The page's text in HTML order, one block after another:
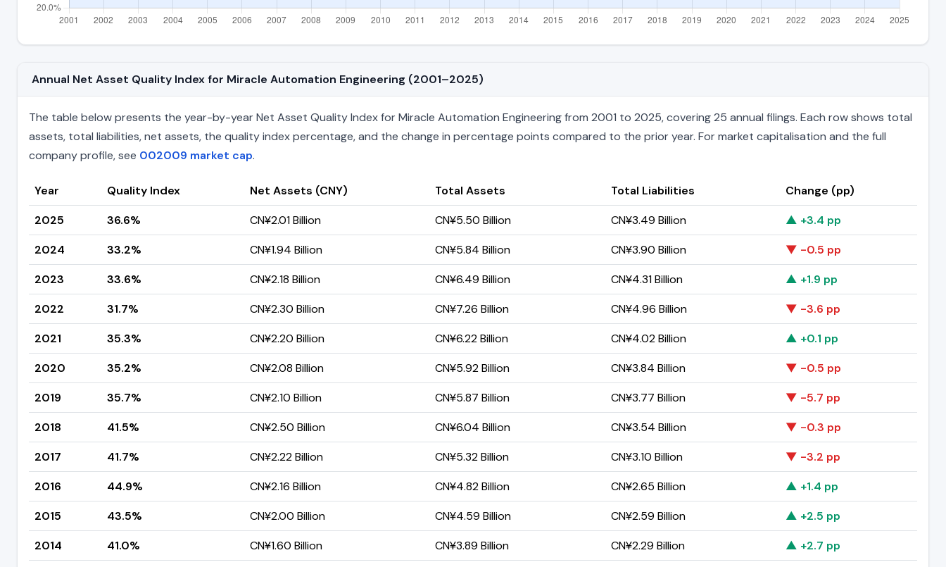
Annual Net Asset Quality Index for Miracle Automation Engineering (2001–2025)
The table below presents the year-by-year Net Asset Quality Index for Miracle Automation Engineering from 2001 to 2025, covering 25 annual filings. Each row shows total
assets, total liabilities, net assets, the quality index percentage, and the change in percentage points compared to the prior year. For market capitalisation and the full
company profile, see 002009 market cap.
Year Quality Index Net Assets (CNY) Total Assets Total Liabilities
Change (pp)
2025
36.6% CN¥2.01 Billion CN¥5.50 Billion CN¥3.49 Billion
▲ +3.4 pp
2024
33.2% CN¥1.94 Billion CN¥5.84 Billion CN¥3.90 Billion
▼ -0.5 pp
2023
33.6% CN¥2.18 Billion CN¥6.49 Billion CN¥4.31 Billion
▲ +1.9 pp
2022
31.7% CN¥2.30 Billion CN¥7.26 Billion CN¥4.96 Billion
▼ -3.6 pp
2021
35.3% CN¥2.20 Billion CN¥6.22 Billion CN¥4.02 Billion
▲ +0.1 pp
2020
35.2% CN¥2.08 Billion CN¥5.92 Billion CN¥3.84 Billion
▼ -0.5 pp
2019
35.7% CN¥2.10 Billion CN¥5.87 Billion CN¥3.77 Billion
▼ -5.7 pp
2018
41.5% CN¥2.50 Billion CN¥6.04 Billion CN¥3.54 Billion
▼ -0.3 pp
2017
41.7% CN¥2.22 Billion CN¥5.32 Billion CN¥3.10 Billion
▼ -3.2 pp
2016
44.9% CN¥2.16 Billion CN¥4.82 Billion CN¥2.65 Billion
▲ +1.4 pp
2015
43.5% CN¥2.00 Billion CN¥4.59 Billion CN¥2.59 Billion
▲ +2.5 pp
2014
41.0% CN¥1.60 Billion CN¥3.89 Billion CN¥2.29 Billion
▲ +2.7 pp